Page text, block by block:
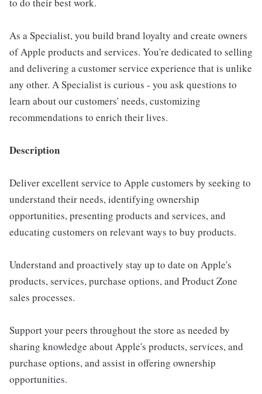
As a Specialist, you build brand loyalty and create owners
of Apple products and services. You're dedicated to selling
and delivering a customer service experience that is unlike
any other. A Specialist is curious - you ask questions to
learn about our customers' needs, customizing
recommendations to enrich their lives.
Description
Deliver excellent service to Apple customers by seeking to
understand their needs, identifying ownership
opportunities, presenting products and services, and
educating customers on relevant ways to buy products.
Understand and proactively stay up to date on Apple's
products, services, purchase options, and Product Zone
sales processes.
Support your peers throughout the store as needed by
sharing knowledge about Apple's products, services, and
purchase options, and assist in offering ownership
opportunities.